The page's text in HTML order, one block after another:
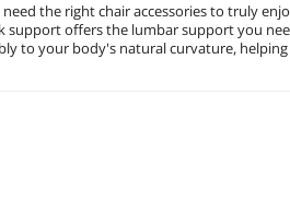
the right chair accessories to truly
support offers the lumbar support you
to your body's natural curvature,